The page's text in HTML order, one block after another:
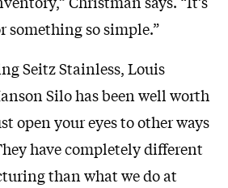
something so simple.”
Seitz Stainless, Louis
Silo has been well worth
open your eyes to other ways
have completely different
than what we do at